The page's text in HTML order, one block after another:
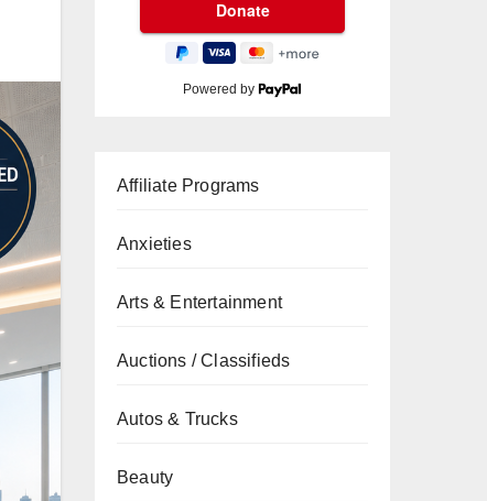
Powered by
Affiliate Programs
Anxieties
Arts & Entertainment
Auctions / Classifieds
Autos & Trucks
Beauty